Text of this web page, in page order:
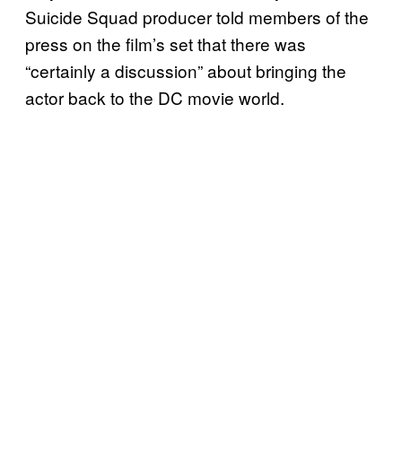
Suicide Squad producer told members of the
press on the film’s set that there was
“certainly a discussion” about bringing the
actor back to the DC movie world.